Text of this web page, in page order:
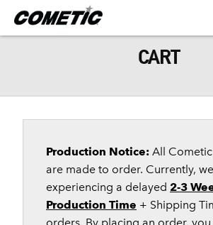
CART
Production Notice: All
are made to order. Currently,
experiencing a delayed 2-3
Production Time + Shipping